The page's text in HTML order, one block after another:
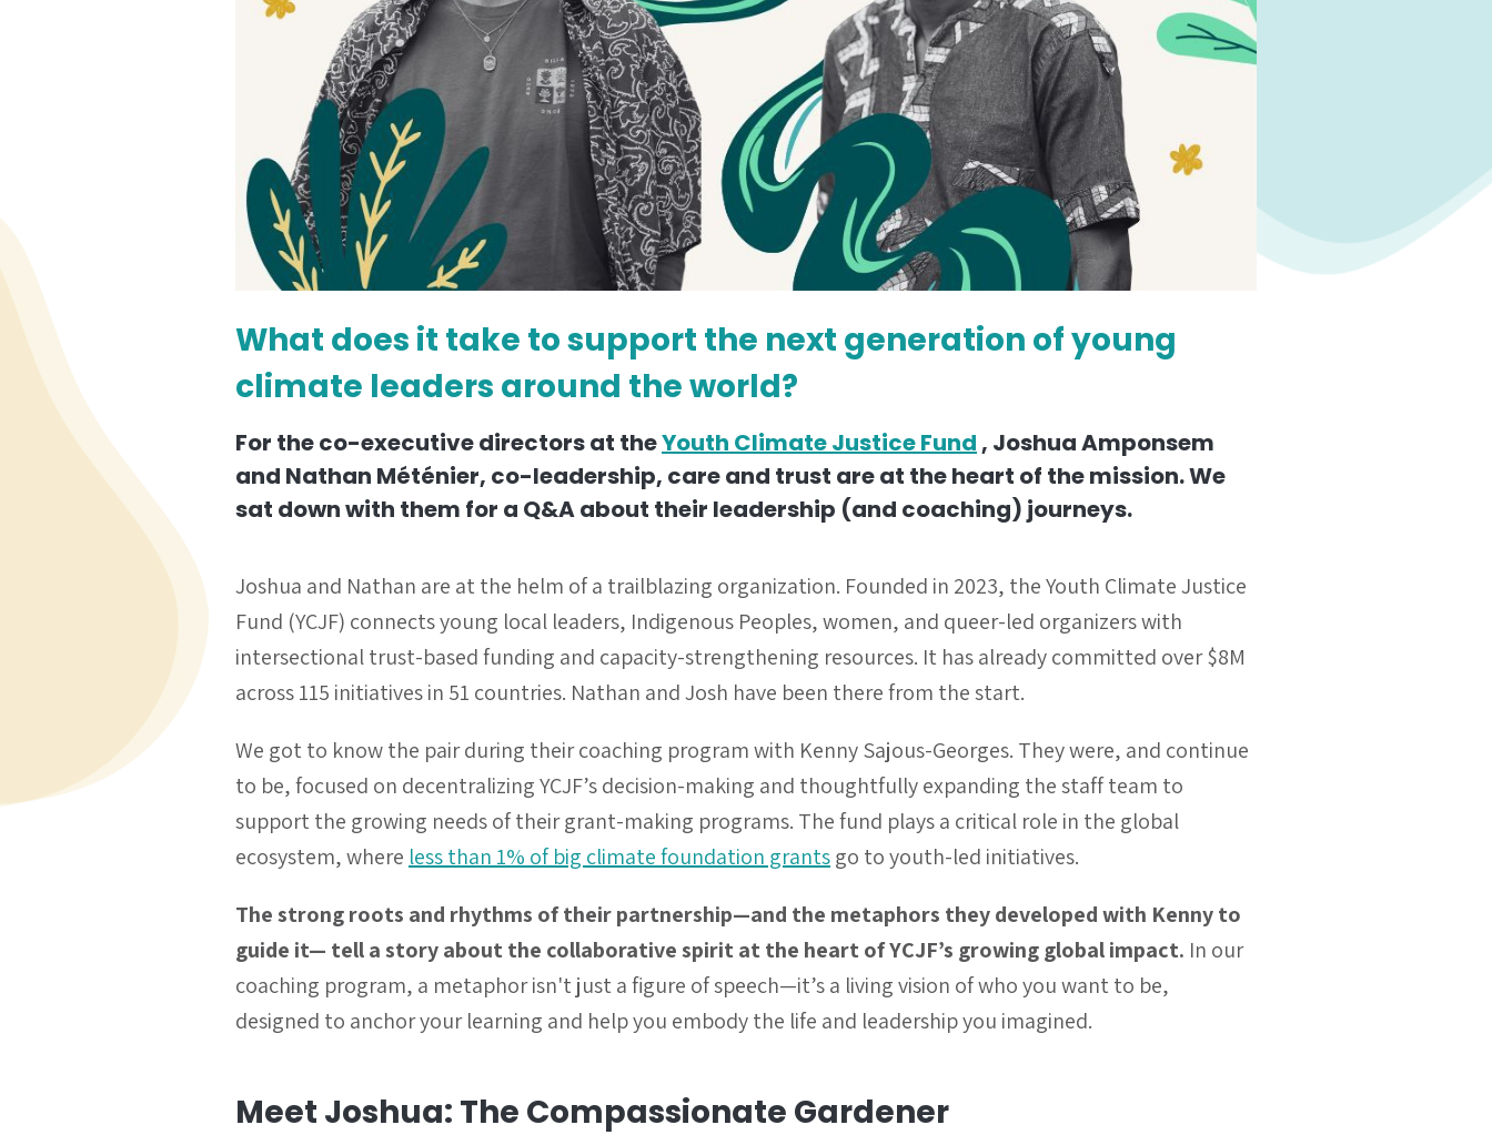
What does it take to support the next generation of young
climate leaders around the world?
For the co-executive directors at theYouth Climate Justice Fund , Joshua Amponsem
and Nathan Méténier, co-leadership, care and trust are at the heart of the mission. We
sat down with them for a Q&A about their leadership (and coaching) journeys.
Joshua and Nathan are at the helm of a trailblazing organization. Founded in 2023, the Youth Climate Justice
Fund (YCJF) connects young local leaders, Indigenous Peoples, women, and queer-led organizers with
intersectional trust-based funding and capacity-strengthening resources. It has alreadycommitted over $8M
across 115 initiatives in 51 countries. Nathan and Josh have been there from the start.
We got to know the pair during their coaching program with Kenny Sajous-Georges. They were, and continue
to be, focused on decentralizing YCJF’s decision-making and thoughtfullyexpanding the staff team to
support the growing needs of their grant-making programs. The fund plays a critical role in the global
ecosystem, where less than 1% of big climate foundation grantsgo to youth-led initiatives.
The strong roots and rhythms of their partnership—and the metaphors they developed with Kenny to
guide it— tell a story about the collaborative spirit at the heart of YCJF’s growing global impact. In our
coaching program, a metaphor isn't just a figure of speech—it’s a living vision of who you want to be,
designed to anchor your learning and help you embody the life and leadership you imagined.
Meet Joshua: The Compassionate Gardener